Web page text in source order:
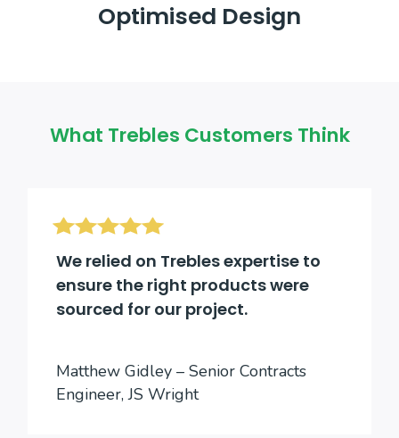
Optimised Design
What Trebles Customers Think
We relied on Trebles expertise to
ensure the right products were
sourced for our project.
Matthew Gidley – Senior Contracts
Engineer, JS Wright